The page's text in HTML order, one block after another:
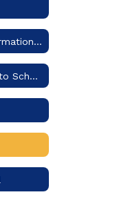
Back to School Information (Includes supply list)
Success Night Back to School Information